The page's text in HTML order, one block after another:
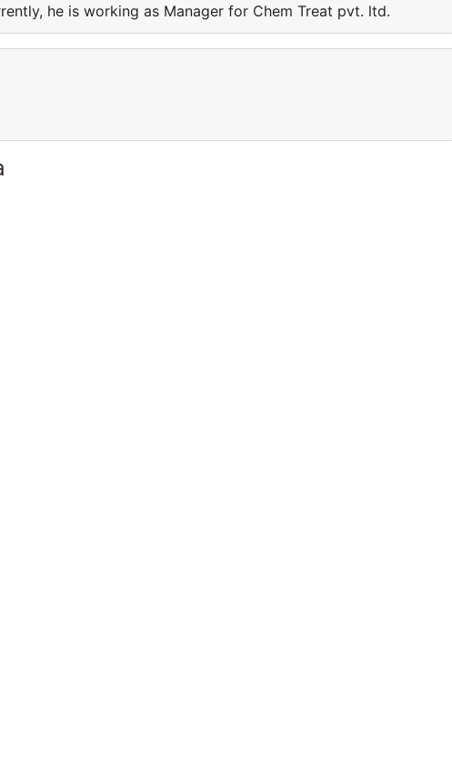
he is working as Manager for Chem Treat pvt. ltd.